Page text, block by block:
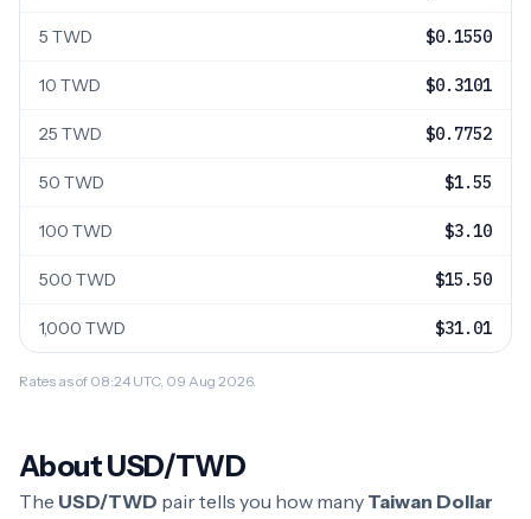
5 TWD $0.1550
10 TWD $0.3101
25 TWD $0.7752
50 TWD $1.55
100 TWD $3.10
500 TWD $15.50
1,000 TWD $31.01
Rates as of 08:24 UTC, 09 Aug 2026.
About USD/TWD
The USD/TWD pair tells you how many Taiwan Dollar